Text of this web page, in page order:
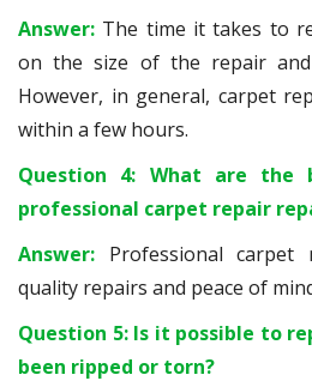
Answer: The time it takes to
on the size of the repair
However, in general, carpet
within a few hours.
Question 4: What are
professional carpet repair
Answer: Professional carpet
quality repairs and peace of
Question 5: Is it possible to
been ripped or torn?